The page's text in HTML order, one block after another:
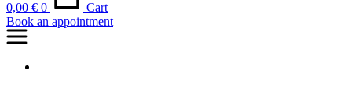
0,00 € 0
Cart
Book an appointment